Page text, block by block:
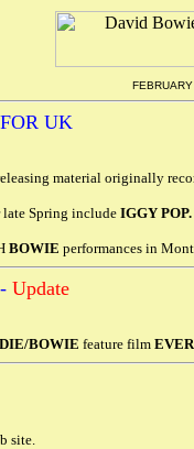
UK
material originally
late Spring includeIGGY POP.
BOWIE performances in
Update
BOWIE feature film
site.